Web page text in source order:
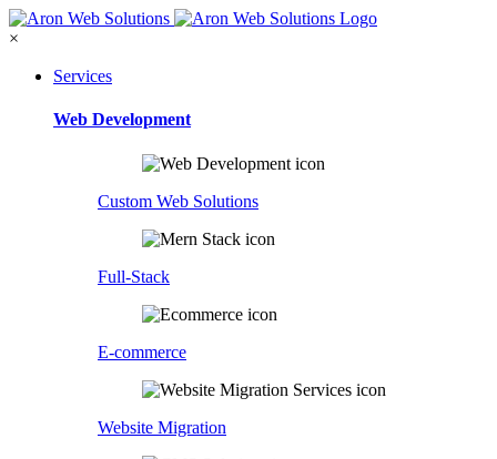
×
Services
Web Development
Custom Web Solutions
Full-Stack
E-commerce
Website Migration